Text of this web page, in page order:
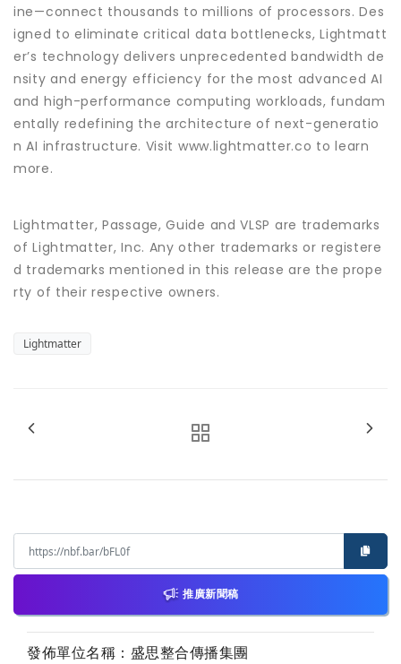
ine—connect thousands to millions of processors. Des
igned to eliminate critical data bottlenecks, Lightmatt
er’s technology delivers unprecedented bandwidth de
nsity and energy efficiency for the most advanced AI
and high-performance computing workloads, fundam
entally redefining the architecture of next-generatio
n AI infrastructure. Visit www.lightmatter.co to learn
more.
Lightmatter, Passage, Guide and VLSP are trademarks
of Lightmatter, Inc. Any other trademarks or registere
d trademarks mentioned in this release are the prope
rty of their respective owners.
Lightmatter
推廣新聞稿
發佈單位名稱：盛思整合傳播集團